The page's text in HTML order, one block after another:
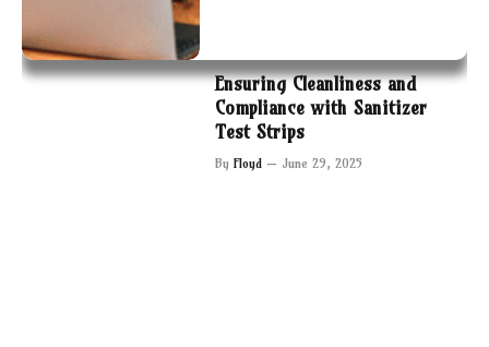
Ensuring Cleanliness and
Compliance with Sanitizer
Test Strips
By Floyd June 29, 2025